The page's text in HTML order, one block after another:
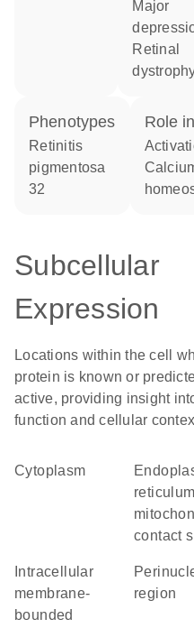
major
retinal
phenotypes
Retinitis
pigmentosa
32
role
calcium
Subcellular
Expression
Locations within the cell
protein is known or
active, providing insight
function and cellular
Cytoplasm
endoplasmic
reticulum
contact
membrane-
bounded
perinuclear
region